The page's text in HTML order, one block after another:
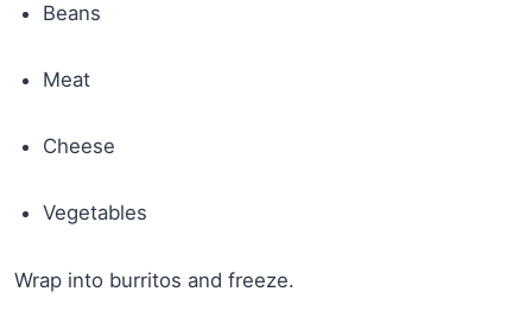
Beans
Meat
Cheese
Vegetables
Wrap into burritos and freeze.